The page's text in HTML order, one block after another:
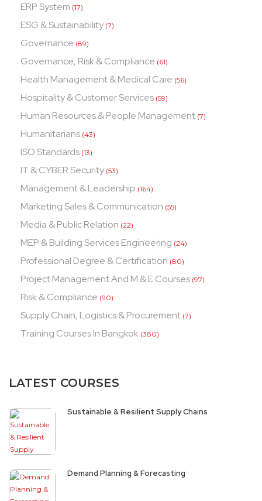
ERP System (17)
ESG & Sustainability (7)
Governance (89)
Governance, Risk & Compliance (61)
Health Management & Medical Care (56)
Hospitality & Customer Services (59)
Human Resources & People Management (7)
Humanitarians (43)
ISO Standards (13)
IT & CYBER Security (53)
Management & Leadership (164)
Marketing Sales & Communication (55)
Media & Public Relation (22)
MEP & Building Services Engineering (24)
Professional Degree & Certification (80)
Project Management And M & E Courses (97)
Risk & Compliance (90)
Supply Chain, Logistics & Procurement (7)
Training Courses In Bangkok (380)
LATEST COURSES
Sustainable & Resilient Supply Chains
Demand Planning & Forecasting